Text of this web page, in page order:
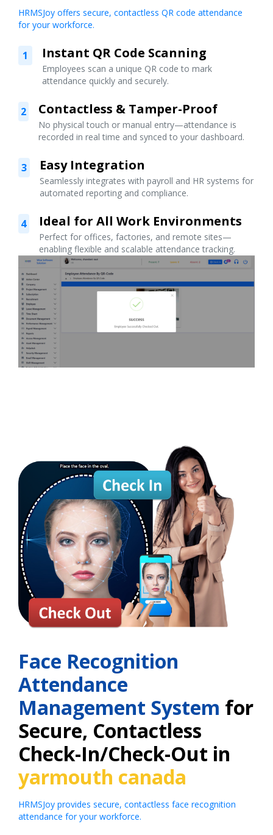
HRMSJoy offers secure, contactless QR code attendance
for your workforce.
1 Instant QR Code Scanning
Employees scan a unique QR code to mark
attendance quickly and securely.
2 Contactless & Tamper-Proof
No physical touch or manual entry—attendance is
recorded in real time and synced to your dashboard.
3 Easy Integration
Seamlessly integrates with payroll and HR systems for
automated reporting and compliance.
4 Ideal for All Work Environments
Perfect for offices, factories, and remote sites—
enabling flexible and scalable attendance tracking.
Face Recognition
Attendance
Management System for
Secure, Contactless
Check-In/Check-Out in
yarmouth canada
HRMSJoy provides secure, contactless face recognition
attendance for your workforce.